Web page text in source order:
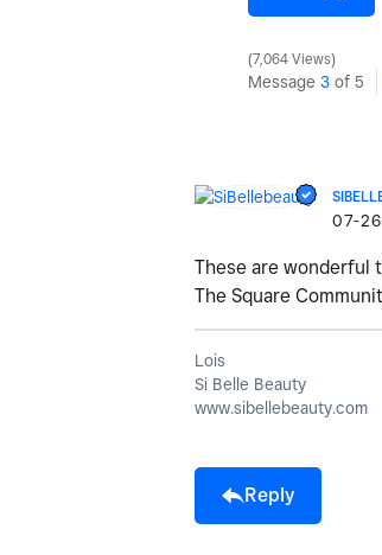
7,064 Views
Message 3 of 5
‎07-
These are wonderful
The Square
Lois
Si Belle Beauty
www.sibellebeauty.com
Reply